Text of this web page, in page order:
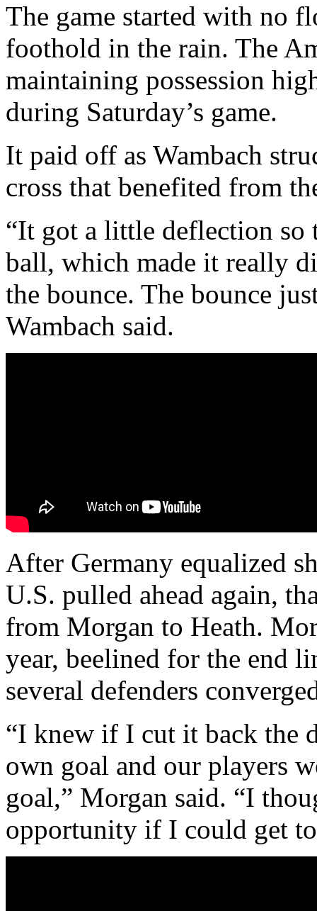
The game started with no
foothold in the rain. The
maintaining possession
during Saturday’s game.
It paid off as Wambach
cross that benefited from
“It got a little deflection so
ball, which made it really
the bounce. The bounce
Wambach said.
After Germany equalized
U.S. pulled ahead again,
from Morgan to Heath.
year, beelined for the end
several defenders
“I knew if I cut it back the
own goal and our players
goal,” Morgan said. “I
opportunity if I could get